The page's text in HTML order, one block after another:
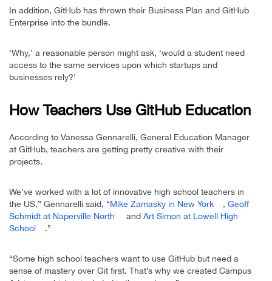
In addition, GitHub has thrown their Business Plan and GitHub
Enterprise into the bundle.
‘Why,’ a reasonable person might ask, ‘would a student need
access to the same services upon which startups and
businesses rely?’
How Teachers Use GitHub Education
According to Vanessa Gennarelli, General Education Manager
at GitHub, teachers are getting pretty creative with their
projects.
We’ve worked with a lot of innovative high school teachers in
the US,” Gennarelli said, “Mike Zamasky in New York , Geoff
Schmidt at Naperville North
and Art Simon at Lowell High
School
.”
“Some high school teachers want to use GitHub but need a
sense of mastery over Git first. That’s why we created Campus